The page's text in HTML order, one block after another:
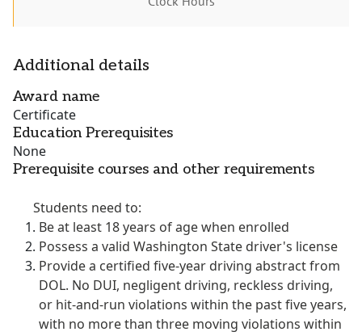
Additional details
Award name
Certificate
Education Prerequisites
None
Prerequisite courses and other requirements
Students need to:
Be at least 18 years of age when enrolled
Possess a valid Washington State driver's license
Provide a certified five-year driving abstract from
DOL. No DUI, negligent driving, reckless driving,
or hit-and-run violations within the past five years,
with no more than three moving violations within